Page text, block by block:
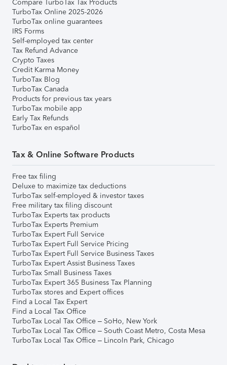
Compare TurboTax Tax Products
TurboTax Online 2025-2026
TurboTax online guarantees
IRS Forms
Self-employed tax center
Tax Refund Advance
Crypto Taxes
Credit Karma Money
TurboTax Blog
TurboTax Canada
Products for previous tax years
TurboTax mobile app
Early Tax Refunds
TurboTax en español
Tax & Online Software Products
Free tax filing
Deluxe to maximize tax deductions
TurboTax self-employed & investor taxes
Free military tax filing discount
TurboTax Experts tax products
TurboTax Experts Premium
TurboTax Expert Full Service
TurboTax Expert Full Service Pricing
TurboTax Expert Full Service Business Taxes
TurboTax Expert Assist Business Taxes
TurboTax Small Business Taxes
TurboTax Expert 365 Business Tax Planning
TurboTax stores and Expert offices
Find a Local Tax Expert
Find a Local Tax Office
TurboTax Local Tax Office – SoHo, New York
TurboTax Local Tax Office – South Coast Metro, Costa Mesa
TurboTax Local Tax Office – Lincoln Park, Chicago